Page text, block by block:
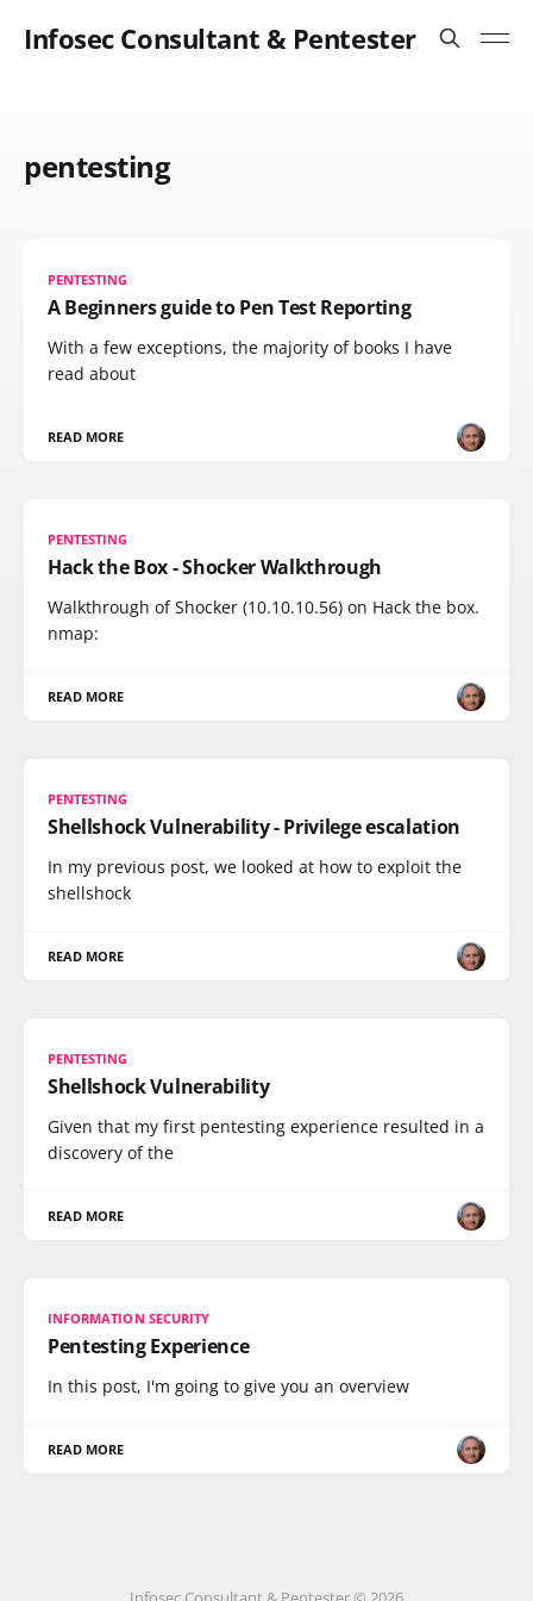
Infosec Consultant & Pentester
pentesting
PENTESTING
A Beginners guide to Pen Test Reporting
With a few exceptions, the majority of books I have
read about
READ MORE
PENTESTING
Hack the Box - Shocker Walkthrough
Walkthrough of Shocker (10.10.10.56) on Hack the box.
nmap:
READ MORE
PENTESTING
Shellshock Vulnerability - Privilege escalation
In my previous post, we looked at how to exploit the
shellshock
READ MORE
PENTESTING
Shellshock Vulnerability
Given that my first pentesting experience resulted in a
discovery of the
READ MORE
INFORMATION SECURITY
Pentesting Experience
In this post, I'm going to give you an overview
READ MORE